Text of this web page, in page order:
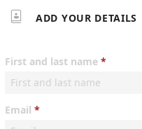
 ADD YOUR DETAILS
First and last name
Email